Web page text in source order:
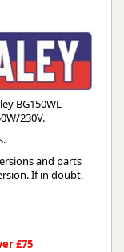
BG150WL -
230V.
and parts
If in doubt,
£75